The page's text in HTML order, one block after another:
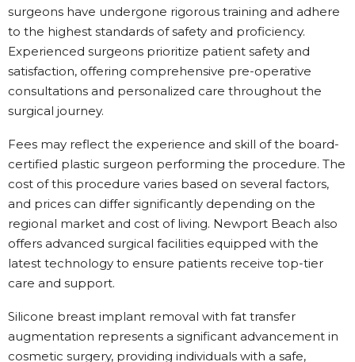
surgeons have undergone rigorous training and adhere
to the highest standards of safety and proficiency.
Experienced surgeons prioritize patient safety and
satisfaction, offering comprehensive pre-operative
consultations and personalized care throughout the
surgical journey.
Fees may reflect the experience and skill of the board-
certified plastic surgeon performing the procedure. The
cost of this procedure varies based on several factors,
and prices can differ significantly depending on the
regional market and cost of living. Newport Beach also
offers advanced surgical facilities equipped with the
latest technology to ensure patients receive top-tier
care and support.
Silicone breast implant removal with fat transfer
augmentation represents a significant advancement in
cosmetic surgery, providing individuals with a safe,